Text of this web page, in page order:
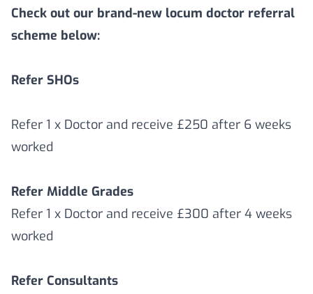
Check out our brand-new locum doctor referral
scheme below:
Refer SHOs
Refer 1 x Doctor and receive £250 after 6 weeks
worked
Refer Middle Grades
Refer 1 x Doctor and receive £300 after 4 weeks
worked
Refer Consultants